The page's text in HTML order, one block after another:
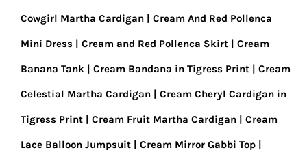
Cowgirl Martha Cardigan Cream And Red Pollenca
Mini Dress Cream and Red Pollenca Skirt Cream
Banana Tank Cream Bandana in Tigress Print Cream
Celestial Martha Cardigan Cream Cheryl Cardigan in
Tigress Print Cream Fruit Martha Cardigan Cream
Lace Balloon Jumpsuit Cream Mirror Gabbi Top